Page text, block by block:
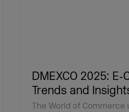
DMEXCO 2025:
Trends and
The World of